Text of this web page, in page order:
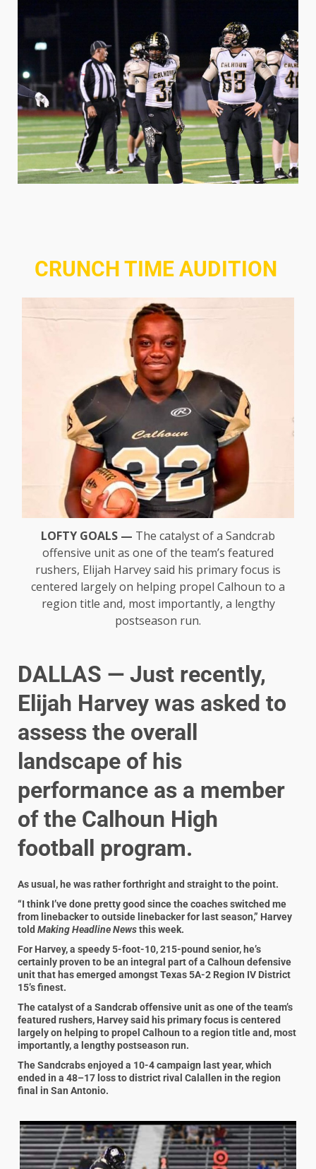
CRUNCH TIME AUDITION
LOFTY GOALS — The catalyst of a Sandcrab
offensive unit as one of the team’s featured
rushers, Elijah Harvey said his primary focus is
centered largely on helping propel Calhoun to a
region title and, most importantly, a lengthy
postseason run.
DALLAS — Just recently,
Elijah Harvey was asked to
assess the overall
landscape of his
performance as a member
of the Calhoun High
football program.
As usual, he was rather forthright and straight to the point.
“I think I’ve done pretty good since the coaches switched me
from linebacker to outside linebacker for last season,” Harvey
told Making Headline Newsthis week.
For Harvey, a speedy 5-foot-10, 215-pound senior, he’s
certainly proven to be an integral part of a Calhoun defensive
unit that has emerged amongst Texas 5A-2 Region IV District
15’s finest.
The catalyst of a Sandcrab offensive unit as one of the team’s
featured rushers, Harvey said his primary focus is centered
largely on helping to propel Calhoun to a region title and, most
importantly, a lengthy postseason run.
The Sandcrabs enjoyed a 10-4 campaign last year, which
ended in a 48–17 loss to district rival Calallen in the region
final in San Antonio.